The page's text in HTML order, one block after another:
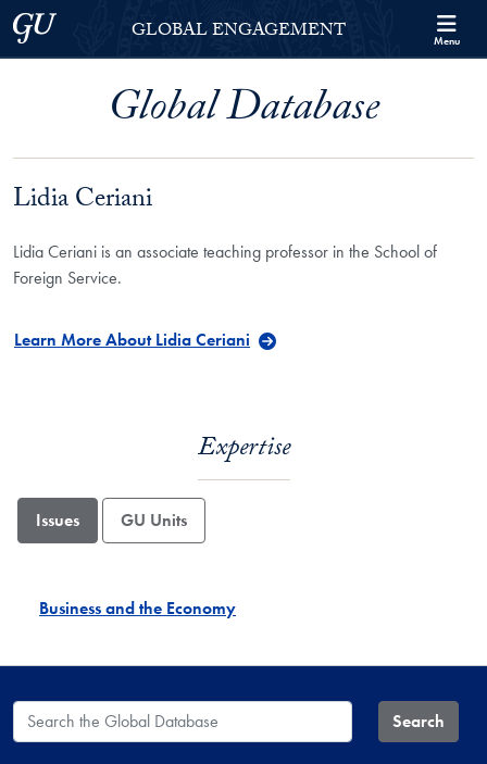
Skip to Georgetown Global Engagement Menu
Skip to main content
Georgetown UniversityGLOBAL ENGAGEMENT Menu
Global Database
Lidia Ceriani
Lidia Ceriani is an associate teaching professor in the School of
Foreign Service.
Learn More About Lidia Ceriani
Expertise
Issues GU Units
Business and the Economy
Search the Global Database Search